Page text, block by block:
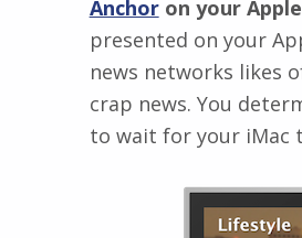
Anchoron your
presented on your
news networks likes
crap news. You
to wait for your iMac